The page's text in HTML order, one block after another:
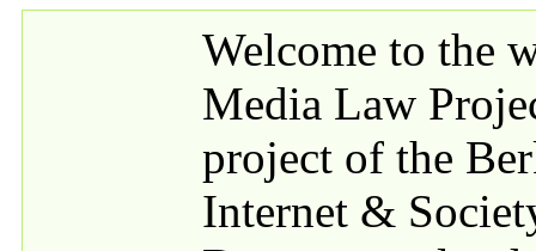
Welcome to the
Media Law
project of the
Internet &